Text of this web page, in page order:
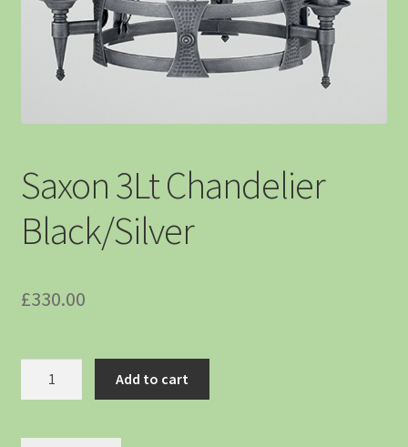
Saxon 3Lt Chandelier
Black/Silver
£330.00
Add to cart